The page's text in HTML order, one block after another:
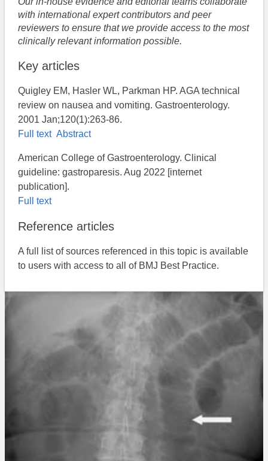
with international expert contributors and peer
reviewers to ensure that we provide access to the most
clinically relevant information possible.
Key articles
Quigley EM, Hasler WL, Parkman HP. AGA technical
review on nausea and vomiting. Gastroenterology.
2001 Jan;120(1):263-86.
Full text Abstract
American College of Gastroenterology. Clinical
guideline: gastroparesis. Aug 2022 [internet
publication].
Full text
Reference articles
A full list of sources referenced in this topic is available
to users with access to all of BMJ Best Practice.